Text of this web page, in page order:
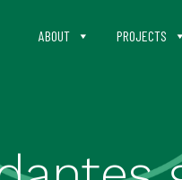
ABOUT PROJECTS